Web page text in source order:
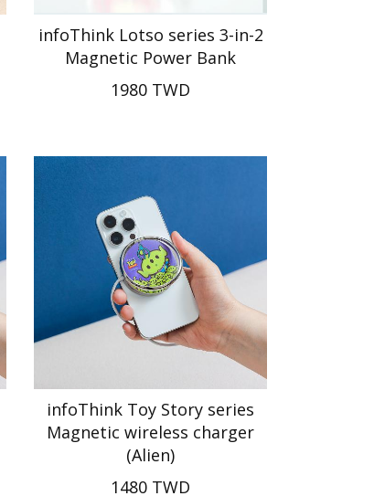
infoThink Lotso series 3-in-2
Magnetic Power Bank
1980 TWD
infoThink Toy Story series
Magnetic wireless charger
(Alien)
1480 TWD